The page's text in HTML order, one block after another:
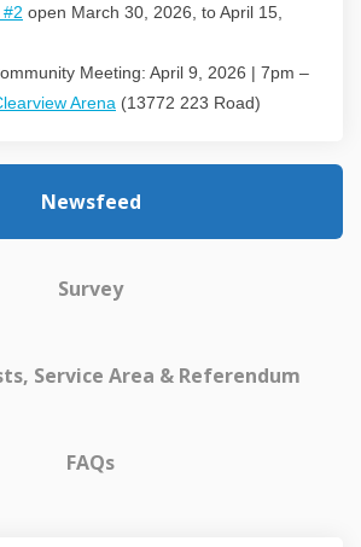
open March 30, 2026, to April 15,
Meeting: April 9, 2026 | 7pm –
Arena (External link)
(13772 223 Road)
Newsfeed
Survey
Service Area & Referendum
FAQs